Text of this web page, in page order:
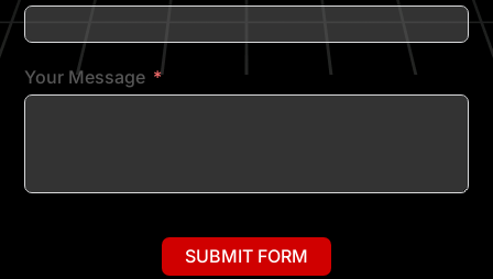
Your Message
SUBMIT FORM